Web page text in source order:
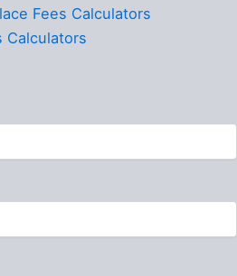
Fees Calculators
Calculators